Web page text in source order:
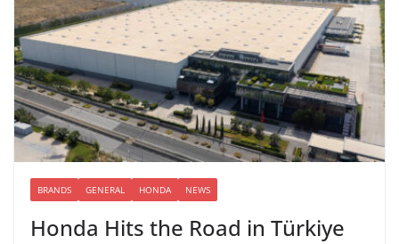
BRANDS GENERAL HONDA NEWS
Honda Hits the Road in Türkiye